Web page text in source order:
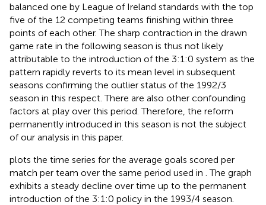
balanced one by League of Ireland standards with the top
five of the 12 competing teams finishing within three
points of each other. The sharp contraction in the drawn
game rate in the following season is thus not likely
attributable to the introduction of the 3:1:0 system as the
pattern rapidly reverts to its mean level in subsequent
seasons confirming the outlier status of the 1992/3
season in this respect. There are also other confounding
factors at play over this period. Therefore, the reform
permanently introduced in this season is not the subject
of our analysis in this paper.
plots the time series for the average goals scored per
match per team over the same period used in . The graph
exhibits a steady decline over time up to the permanent
introduction of the 3:1:0 policy in the 1993/4 season.